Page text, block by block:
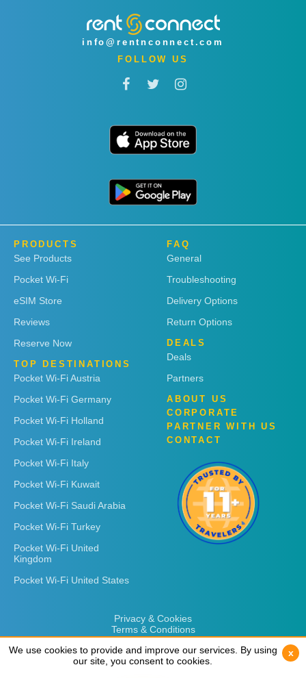
info@rentnconnect.com
FOLLOW US
PRODUCTS
See Products
Pocket Wi-Fi
eSIM Store
Reviews
Reserve Now
TOP DESTINATIONS
Pocket Wi-Fi Austria
Pocket Wi-Fi Germany
Pocket Wi-Fi Holland
Pocket Wi-Fi Ireland
Pocket Wi-Fi Italy
Pocket Wi-Fi Kuwait
Pocket Wi-Fi Saudi Arabia
Pocket Wi-Fi Turkey
Pocket Wi-Fi United
Kingdom
Pocket Wi-Fi United States
FAQ
General
Troubleshooting
Delivery Options
Return Options
DEALS
Deals
Partners
ABOUT US
CORPORATE
PARTNER WITH US
CONTACT
Privacy & Cookies
Terms & Conditions
We use cookies to provide and improve our services. By using
our site, you consent to cookies.
x
We use cookies to provide and improve our services. By using
our site, you consent to cookies.
x